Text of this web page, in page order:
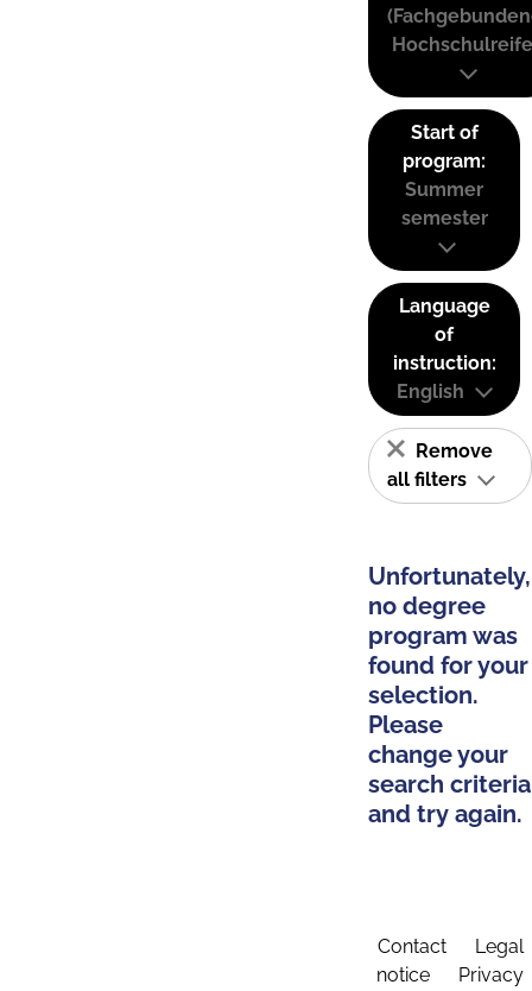
Start of
program:
Summer
semester
Language
of
instruction:
English
Remove
all filters
Unfortunately,
no degree
program was
found for your
selection.
Please
change your
search criteria
and try again.
Contact
Legal
notice
Privacy